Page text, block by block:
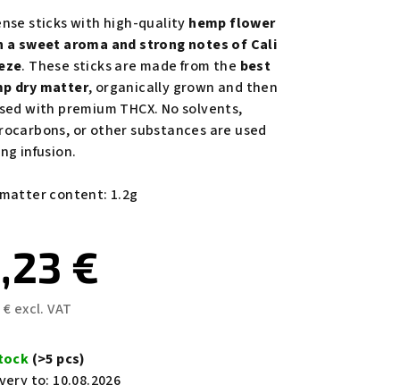
sticks with high-quality hemp flower
a sweet aroma and strong notes of Cali
. These sticks are made from the best
dry matter, organically grown and then
with premium THCX. No solvents,
or other substances are used
infusion.
content: 1.2g
€
€ excl. VAT
(>5 pcs)
to: 10.08.2026